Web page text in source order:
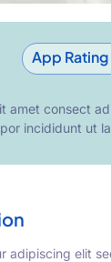
App Rating
amet consect
incididunt ut
adipiscing elit